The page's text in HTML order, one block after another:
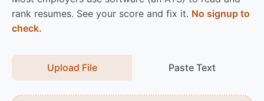
rank resumes. See your score and fix it. No signup to
check.
Upload File Paste Text